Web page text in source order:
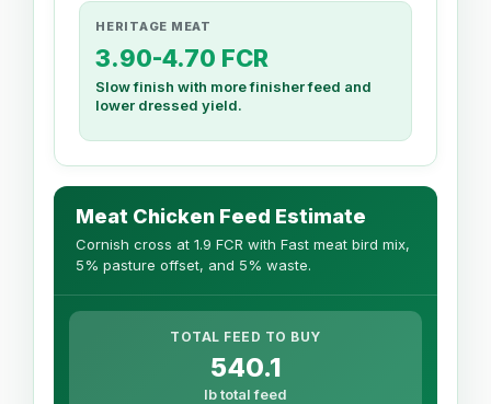
HERITAGE MEAT
3.90-4.70 FCR
Slow finish with more finisher feed and
lower dressed yield.
Meat Chicken Feed Estimate
Cornish cross at 1.9 FCR with Fast meat bird mix,
5% pasture offset, and 5% waste.
TOTAL FEED TO BUY
540.1
lb total feed